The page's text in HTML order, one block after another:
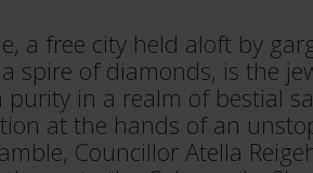
a free city held aloft by
spire of diamonds, is the
purity in a realm of bestial
at the hands of an
Councillor Atella